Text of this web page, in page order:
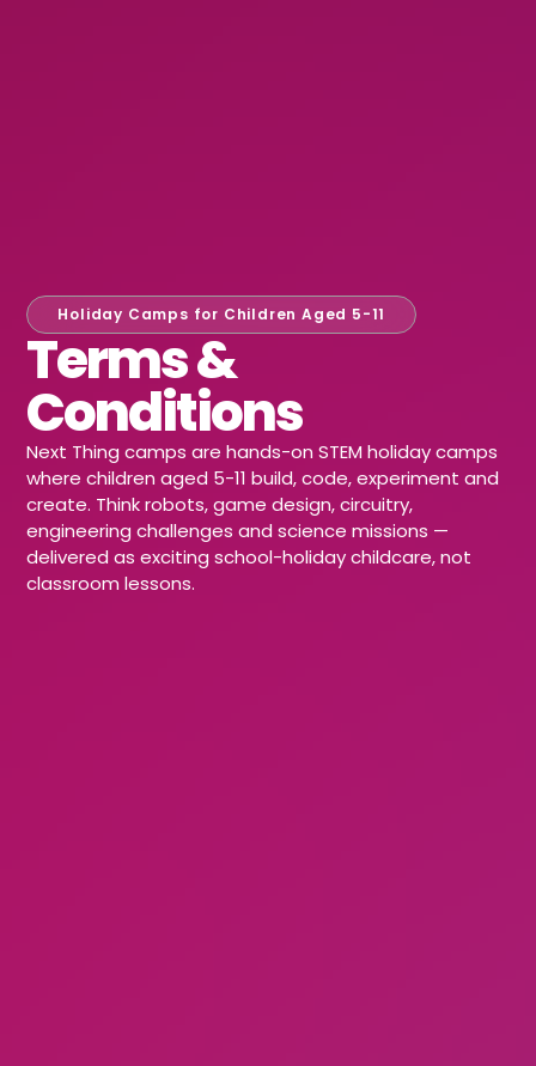
Holiday Camps for Children Aged 5-11
Terms &
Conditions
Next Thing camps are hands-on STEM holiday camps
where children aged 5-11 build, code, experiment and
create. Think robots, game design, circuitry,
engineering challenges and science missions —
delivered as exciting school-holiday childcare, not
classroom lessons.